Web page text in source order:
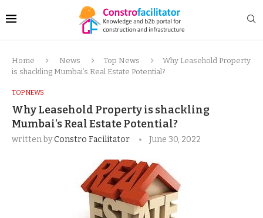
Home News Top News
Why Leasehold Property
is shackling Mumbai’s Real Estate Potential?
TOP NEWS
Why Leasehold Property is shackling
Mumbai’s Real Estate Potential?
written byConstro Facilitator June 30, 2022